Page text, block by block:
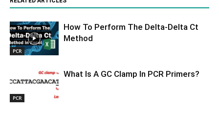
PCR
How To Perform The Delta-Delta Ct
Method
PCR
What Is A GC Clamp In PCR Primers?